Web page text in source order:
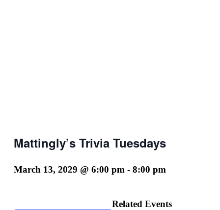
Mattingly’s Trivia Tuesdays
March 13, 2029 @ 6:00 pm - 8:00 pm
Related Events